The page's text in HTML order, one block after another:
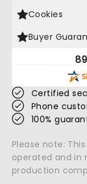
Cookies
Buyer
Certified
Phone
100%
Please note:
operated and in
production